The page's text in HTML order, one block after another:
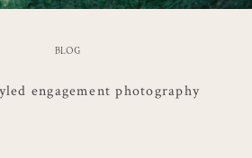
BLOG
engagement photography